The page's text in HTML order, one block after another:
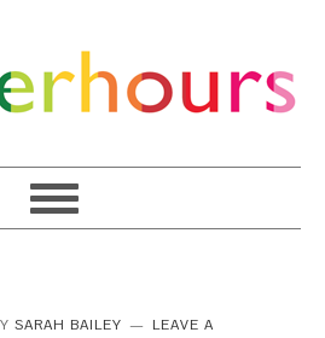
SARAH BAILEY
LEAVE A